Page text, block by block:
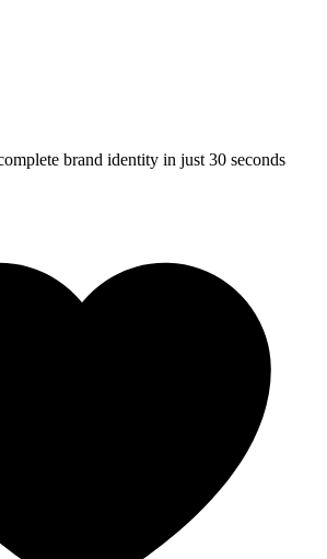
brand identity in just 30 seconds